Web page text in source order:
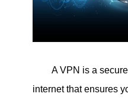
A VPN is a
internet that ensures